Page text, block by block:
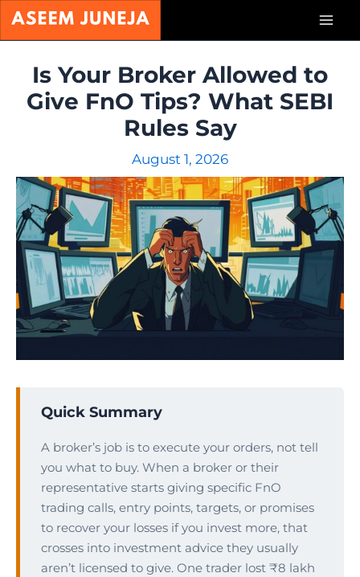
Skip
Is Your Broker Allowed to
Give FnO Tips? What SEBI
Rules Say
August 1, 2026
Quick Summary
A broker’s job is to execute your orders, not tell
you what to buy. When a broker or their
representative starts giving specific FnO
trading calls, entry points, targets, or promises
to recover your losses if you invest more, that
crosses into investment advice they usually
aren’t licensed to give. One trader lost ₹8 lakh